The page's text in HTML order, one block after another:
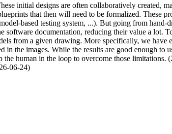
initial designs are often collaboratively created,
that then will need to be formalized. These
based testing system, ...). But going from hand-
software documentation, reducing their value a lot.
from a given drawing. More specifically, we have
the images. While the results are good enough to
human in the loop to overcome those limitations.
06-24)